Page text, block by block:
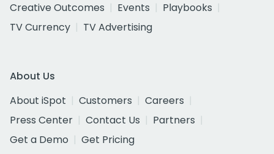
Creative Outcomes
Events
Playbooks
TV Currency
TV Advertising
About Us
About iSpot
Customers
Careers
Press Center
Contact Us
Partners
Get a Demo
Get Pricing